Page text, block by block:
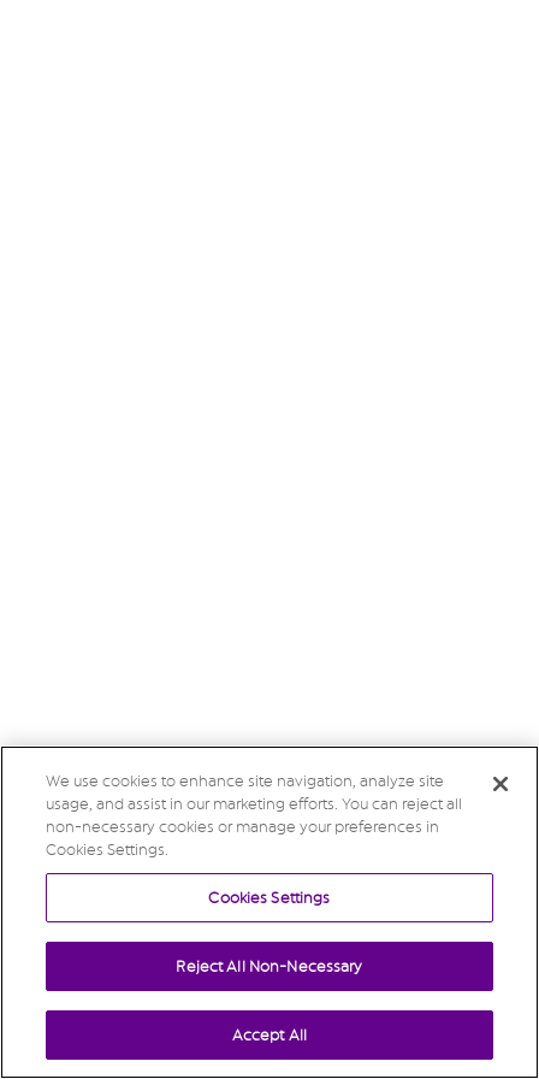
We use cookies to enhance site navigation, analyze site
usage, and assist in our marketing efforts. You can reject all
non-necessary cookies or manage your preferences in
Cookies Settings.
Cookies Settings
Reject All Non-Necessary
Accept All